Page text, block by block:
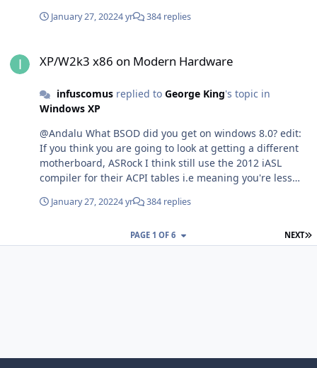
January 27, 20224 yr 384 replies
XP/W2k3 x86 on Modern Hardware
infuscomusreplied to George King's topic in
Windows XP
@Andalu What BSOD did you get on windows 8.0? edit:
If you think you are going to look at getting a different
motherboard, ASRock I think still use the 2012 iASL
compiler for their ACPI tables i.e meaning you're less
Vista and 7 without an ACPI table mod on my ASRock
buying a board by downloading the BIOS Image,
January 27, 20224 yr 384 replies
NEXT
PAGE 1 OF 6